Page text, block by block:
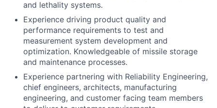
and lethality systems.
Experience driving product quality and
performance requirements to test and
measurement system development and
optimization. Knowledgeable of missile storage
and maintenance processes.
Experience partnering with Reliability Engineering,
chief engineers, architects, manufacturing
engineering, and customer facing team members